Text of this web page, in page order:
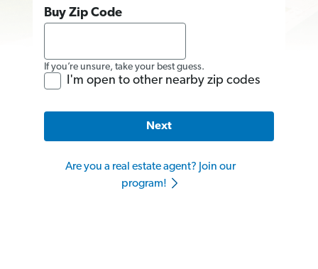
Buy Zip Code
If you’re unsure, take your best guess.
I'm open to other nearby zip codes
Next
Are you a real estate agent? Join our
program!